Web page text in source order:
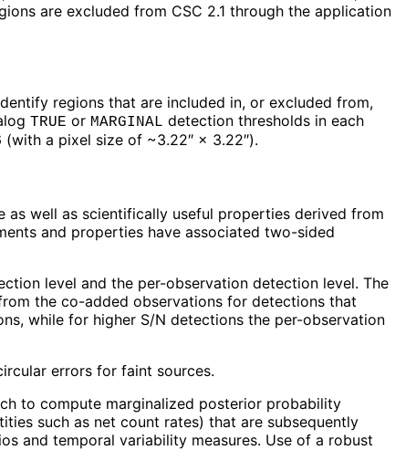
are excluded from CSC 2.1 through the application
regions that are included in, or excluded from,
TRUE or MARGINAL detection thresholds in each
a pixel size of ~3.22″ × 3.22″).
as well as scientifically useful properties derived from
and properties have associated two-sided
level and the per-observation detection level. The
the co-added observations for detections that
while for higher S/N detections the per-observation
errors for faint sources.
to compute marginalized posterior probability
such as net count rates) that are subsequently
and temporal variability measures. Use of a robust